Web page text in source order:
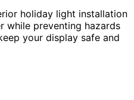
holiday light installation
while preventing hazards
your display safe and